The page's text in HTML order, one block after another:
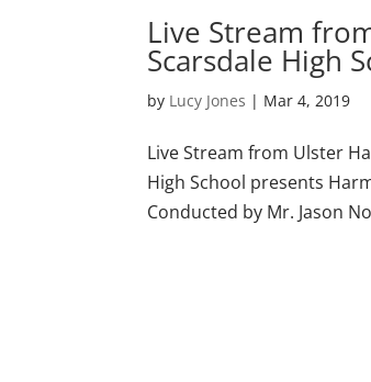
Live Stream
Scarsdale High
by Lucy Jones | Mar 4, 2019
Live Stream from Ulster
High School presents
Conducted by Mr. Jason